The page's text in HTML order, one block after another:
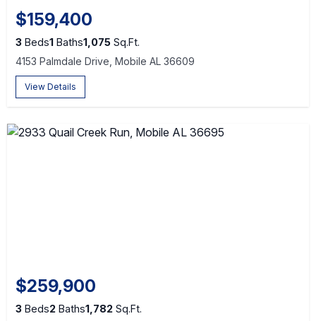
$159,400
3 Beds1 Baths1,075 Sq.Ft.
4153 Palmdale Drive, Mobile AL 36609
View Details
$259,900
3 Beds2 Baths1,782 Sq.Ft.